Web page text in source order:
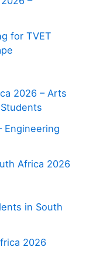
for TVET
2026 – Arts
Engineering
Africa 2026
in South
2026